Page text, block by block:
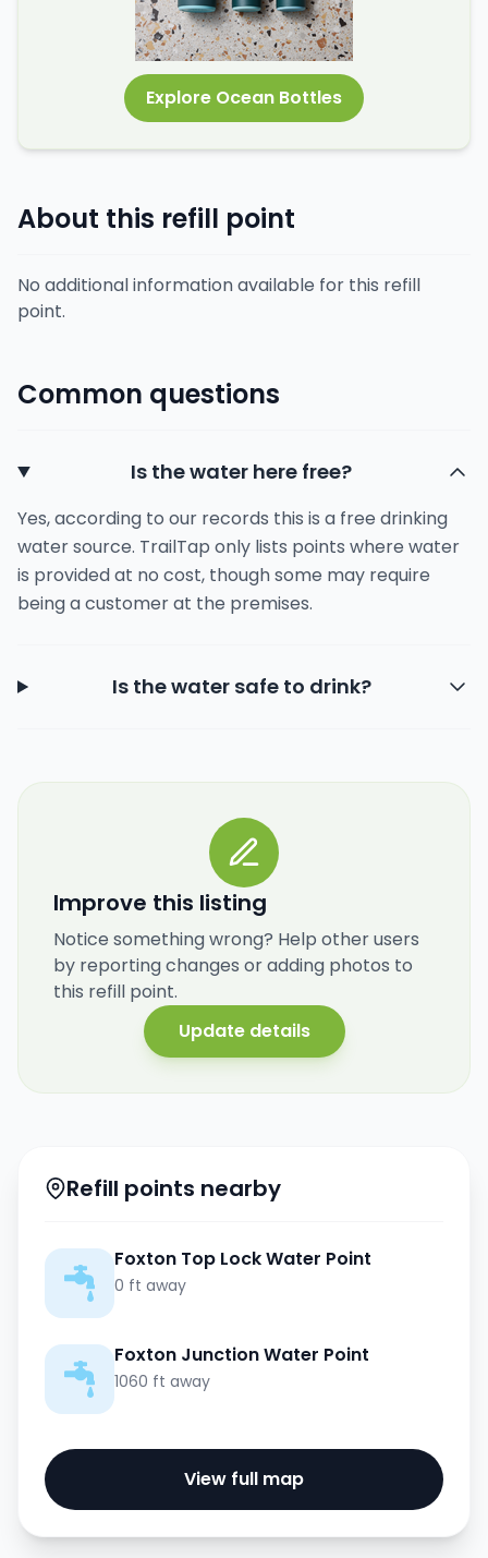
Explore Ocean Bottles
About this refill point
No additional information available for this refill
point.
Common questions
Is the water here free?
Yes, according to our records this is a free drinking
water source. TrailTap only lists points where water
is provided at no cost, though some may require
being a customer at the premises.
Is the water safe to drink?
Improve this listing
Notice something wrong? Help other users
by reporting changes or adding photos to
this refill point.
Update details
Refill points nearby
Foxton Top Lock Water Point
0 ft away
Foxton Junction Water Point
1060 ft away
View full map